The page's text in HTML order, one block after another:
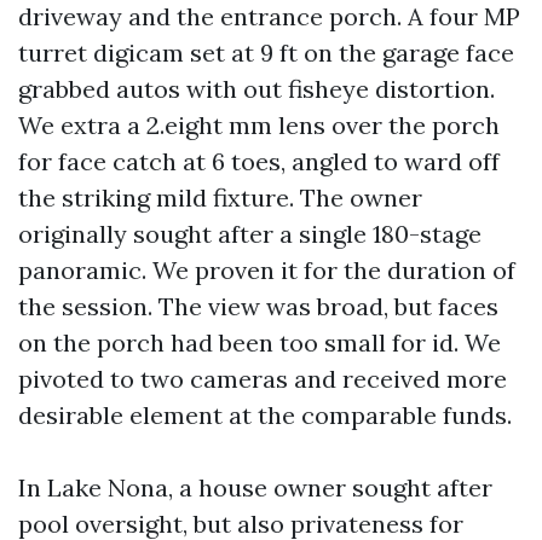
driveway and the entrance porch. A four MP
turret digicam set at 9 ft on the garage face
grabbed autos with out fisheye distortion.
We extra a 2.eight mm lens over the porch
for face catch at 6 toes, angled to ward off
the striking mild fixture. The owner
originally sought after a single 180-stage
panoramic. We proven it for the duration of
the session. The view was broad, but faces
on the porch had been too small for id. We
pivoted to two cameras and received more
desirable element at the comparable funds.
In Lake Nona, a house owner sought after
pool oversight, but also privateness for